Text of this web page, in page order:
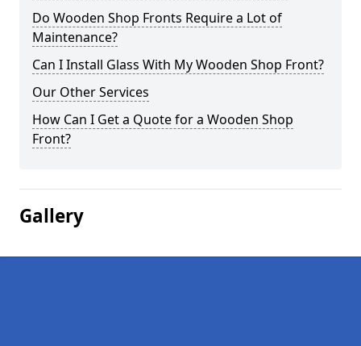
Do Wooden Shop Fronts Require a Lot of
Maintenance?
Can I Install Glass With My Wooden Shop Front?
Our Other Services
How Can I Get a Quote for a Wooden Shop
Front?
Gallery